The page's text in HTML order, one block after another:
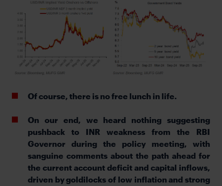
Of course, there is no free lunch in life.
On our end, we heard nothing suggesting
pushback to INR weakness from the RBI
Governor during the policy meeting, with
sanguine comments about the path ahead for
the current account deficit and capital inflows,
driven by goldilocks of low inflation and strong